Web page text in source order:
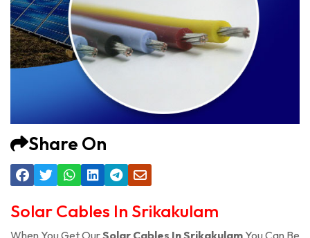
Share On
Solar Cables In Srikakulam
When You Get OurSolar Cables In Srikakulam You Can Be